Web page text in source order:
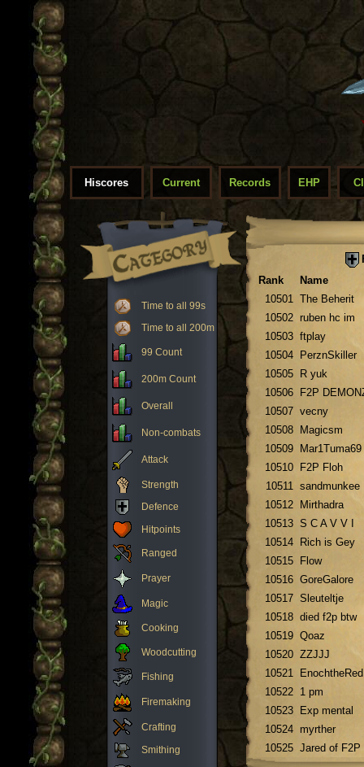
Hiscores Current Records EHP
Time to all 99s
Time to all 200m
99 Count
200m Count
Overall
Non-combats
Attack
Strength
Defence
Hitpoints
Ranged
Prayer
Magic
Cooking
Woodcutting
Fishing
Firemaking
Crafting
Smithing
Rank
Name
10501 The Beherit
10502 ruben hc im
10503 ftplay
10504
PerznSkiller
10505
R yuk
10506
F2P
10507 vecny
10508
Magicsm
10509
Mar1Tuma69
10510
F2P Floh
10511 sandmunkee
10512
Mirthadra
10513 S C A V V I
10514
Rich is Gey
10515
Flow
10516 GoreGalore
10517 Sleuteltje
10518 died f2p btw
10519 Qoaz
10520 ZZJJJ
10521
EnochtheRed
10522 1 pm
10523
Exp mental
10524 myrther
10525 Jared of F2P